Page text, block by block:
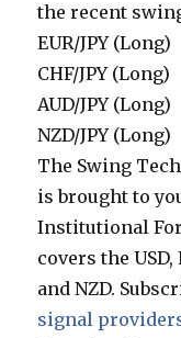
the recent
EUR/JPY (Long)
CHF/JPY (Long)
AUD/JPY (Long)
NZD/JPY (Long)
The Swing
is brought to
Institutional
covers the USD,
and NZD.
signal